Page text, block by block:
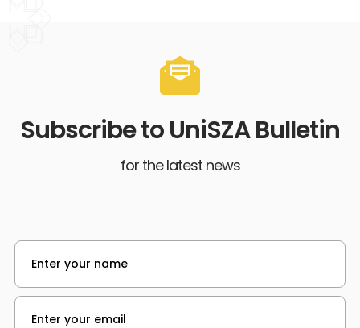
Subscribe to UniSZA Bulletin
for the latest news